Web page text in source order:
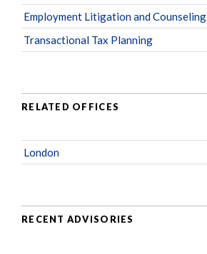
Employment Litigation and Counseling
Transactional Tax Planning
RELATED OFFICES
London
RECENT ADVISORIES